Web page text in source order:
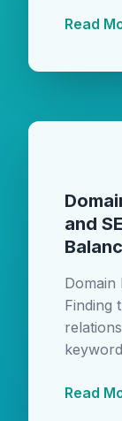
Read
and
Domain
Finding
Read